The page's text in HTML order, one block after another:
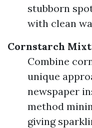
stubborn
with clean
Cornstarch
Combine
unique
newspaper
method
giving